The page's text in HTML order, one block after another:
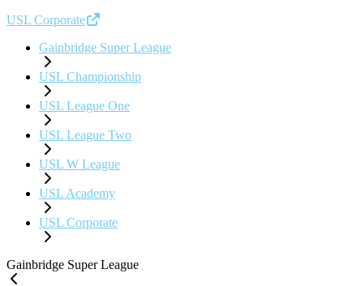
USL Corporate
Gainbridge Super League
USL Championship
USL League One
USL League Two
USL W League
USL Academy
USL Corporate
Gainbridge Super League